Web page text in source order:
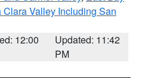
Clara Valley Including San
12:00
Updated: 11:42
PM